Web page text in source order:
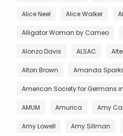
Alice Neel Alice Walker
Alligator Woman by Cameo
Alonzo Davis ALSAC
Alton Brown Amanda
American Society for Germans
AMUM Amurica Amy
Amy Lowell Amy Sillman